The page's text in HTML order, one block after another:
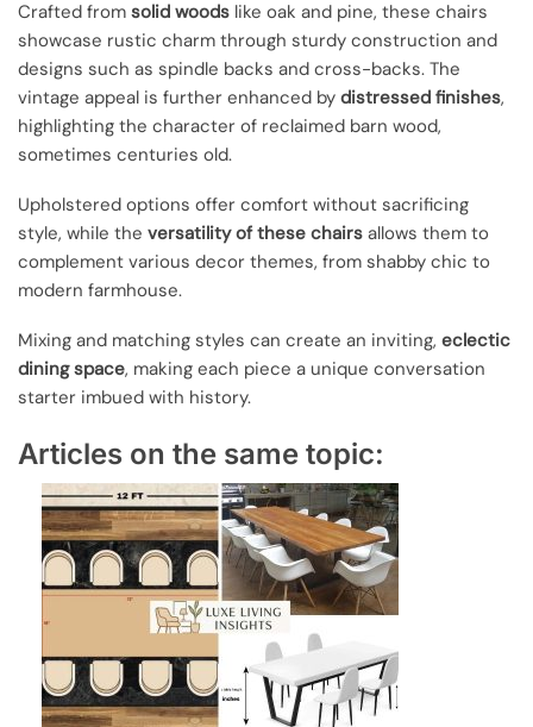
Crafted from solid woods like oak and pine, these chairs
showcase rustic charm through sturdy construction and
designs such as spindle backs and cross-backs. The
vintage appeal is further enhanced by distressed finishes,
highlighting the character of reclaimed barn wood,
sometimes centuries old.
Upholstered options offer comfort without sacrificing
style, while the versatility of these chairs allows them to
complement various decor themes, from shabby chic to
modern farmhouse.
Mixing and matching styles can create an inviting, eclectic
dining space, making each piece a unique conversation
starter imbued with history.
Articles on the same topic: